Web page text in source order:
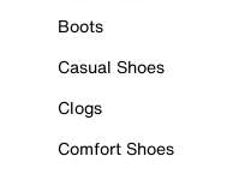
Boots
Casual Shoes
Clogs
Comfort Shoes